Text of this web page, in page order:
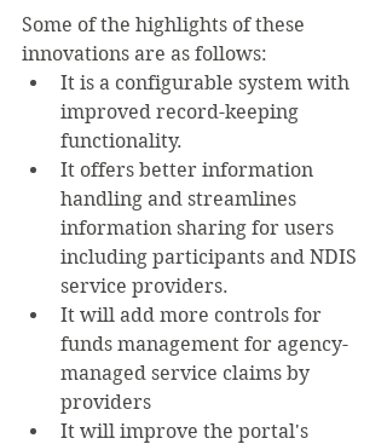
Some of the highlights of these
innovations are as follows:
It is a configurable system with
improved record-keeping
functionality.
It offers better information
handling and streamlines
information sharing for users
including participants and NDIS
service providers.
It will add more controls for
funds management for agency-
managed service claims by
providers
It will improve the portal's